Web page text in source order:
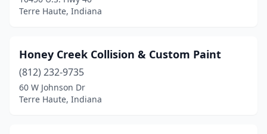
Terre Haute, Indiana
Honey Creek Collision & Custom Paint
(812) 232-9735
60 W Johnson Dr
Terre Haute, Indiana